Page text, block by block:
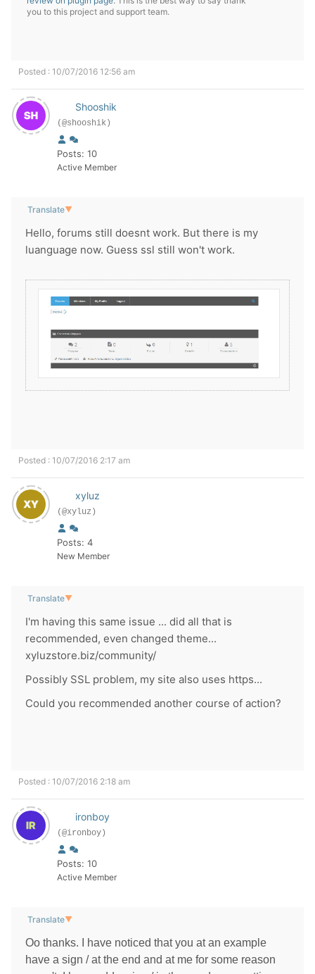
you to this project and support team.
Posted : 10/07/2016 12:56 am
Shooshik
(@shooshik)
Posts: 10
Active Member
Translate▼
Hello, forums still doesnt work. But there is my
luanguage now. Guess ssl still won't work.
Posted : 10/07/2016 2:17 am
xyluz
(@xyluz)
Posts: 4
New Member
Translate▼
I'm having this same issue ... did all that is
recommended, even changed theme...
xyluzstore.biz/community/
Possibly SSL problem, my site also uses https...
Could you recommended another course of action?
Posted : 10/07/2016 2:18 am
ironboy
(@ironboy)
Posts: 10
Active Member
Translate▼
Оо thanks. I have noticed that you at an example
have a sign / at the end and at me for some reason